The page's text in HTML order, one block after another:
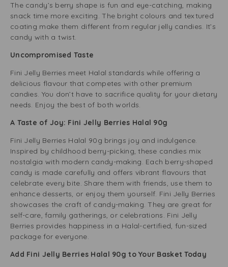
The candy’s berry shape is fun and eye-catching, making
snack time more exciting. The bright colours and textured
coating make them different from regular jelly candies. It’s
candy with a twist.
Uncompromised Taste
Fini Jelly Berries meet Halal standards while offering a
delicious flavour that competes with other premium
candies. You don’t have to sacrifice quality for your dietary
needs. Enjoy the best of both worlds.
A Taste of Joy: Fini Jelly Berries Halal 90g
Fini Jelly Berries Halal 90g brings joy and indulgence.
Inspired by childhood berry-picking, these candies mix
nostalgia with modern candy-making. Each berry-shaped
candy is made carefully and offers vibrant flavours that
celebrate every bite. Share them with friends, use them to
enhance desserts, or enjoy them yourself. Fini Jelly Berries
showcases the craft of candy-making. They are great for
self-care, family gatherings, or celebrations. Fini Jelly
Berries provides happiness in a Halal-certified, fun-sized
package for everyone.
Add Fini Jelly Berries Halal 90g to Your Basket Today